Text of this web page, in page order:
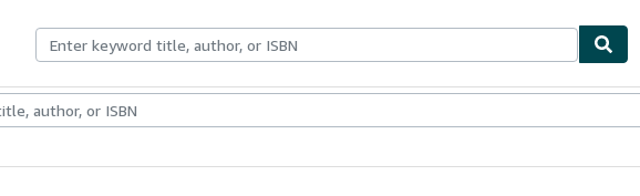
Rare BooksArt & Collectibles